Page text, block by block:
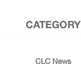
CATEGORY
CLC News